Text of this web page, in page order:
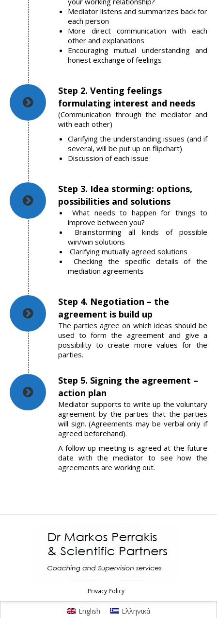
Mediator listens and summarizes back for
each person
More direct communication with each
other and explanations
Encouraging mutual understanding and
honest exchange of feelings
Step 2. Venting feelings
formulating interest and needs
(Communication through the mediator and
with each other)
Clarifying the understanding issues (and if
several, will be put up on flipchart)
Discussion of each issue
Step 3. Idea storming: options,
possibilities and solutions
What needs to happen for things to
improve between you?
Brainstorming all kinds of possible
win/win solutions
Clarifying mutually agreed solutions
Checking the specific details of the
mediation agreements
Step 4. Negotiation – the
agreement is build up
The parties agree on which ideas should be
used to form the agreement and give a
possibility to create more values for the
parties.
Step 5. Signing the agreement –
action plan
Mediator supports to write up the voluntary
agreement by the parties that the parties
will sign. (Agreements may be verbal only if
agreed beforehand).
A follow up meeting is agreed at the future
date with the mediator to see how the
agreements are working out.
Privacy Policy
English Ελληνικά